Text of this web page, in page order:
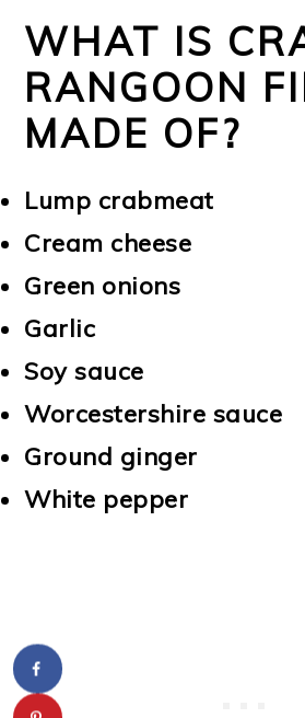
WHAT IS
RANGOON
MADE OF?
Lump crabmeat
Cream cheese
Green onions
Garlic
Soy sauce
Worcestershire sauce
Ground ginger
White pepper